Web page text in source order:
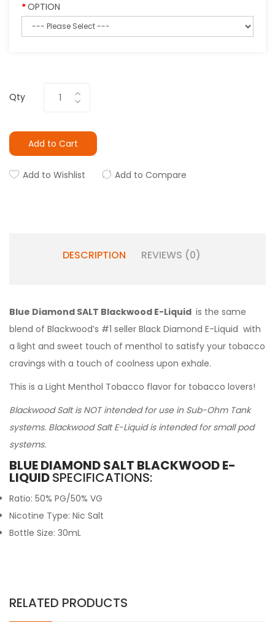
OPTION
Qty
Add to Cart
Add to Wishlist Add to Compare
DESCRIPTION REVIEWS (0)
Blue Diamond SALT Blackwood E-Liquid is the same
blend of Blackwood’s #1 seller Black Diamond E-Liquid with
a light and sweet touch of menthol to satisfy your tobacco
cravings with a touch of coolness upon exhale.
This is a Light Menthol Tobacco flavor for tobacco lovers!
Blackwood Salt is NOT intended for use in Sub-Ohm Tank
systems. Blackwood Salt E-Liquid is intended for small pod
systems.
BLUE DIAMOND SALT BLACKWOOD E-
LIQUIDSPECIFICATIONS:
Ratio: 50% PG/50% VG
Nicotine Type: Nic Salt
Bottle Size: 30mL
RELATED PRODUCTS